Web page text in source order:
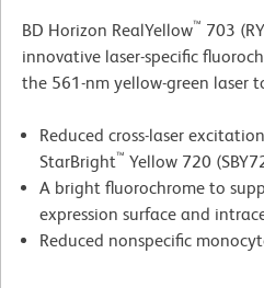
BD Horizon RealYellow™ 703
innovative laser-specific
the 561-nm yellow-green laser
Reduced cross-laser
StarBright™ Yellow 720
A bright fluorochrome to
expression surface and
Reduced nonspecific